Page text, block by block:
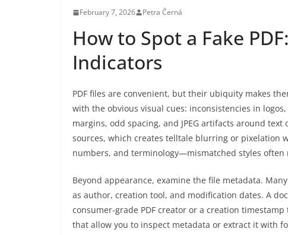
February 7, 2026 Petra Černá
How to Spot a Fake
Indicators
PDF files are convenient, but their ubiquity makes
with the obvious visual cues: inconsistencies in
margins, odd spacing, and JPEG artifacts around
sources, which creates telltale blurring or pixelation
numbers, and terminology—mismatched styles often
Beyond appearance, examine the file metadata.
as author, creation tool, and modification dates. A
consumer-grade PDF creator or a creation
that allow you to inspect metadata or extract it with